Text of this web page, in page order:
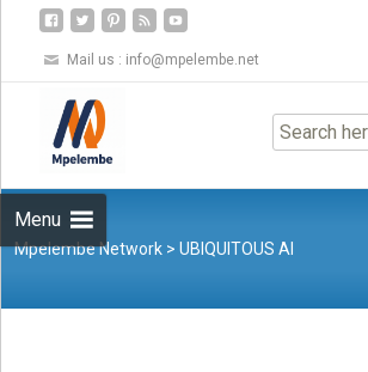
Mail us : info@mpelembe.net
Menu
to
content
Mpelembe Network >UBIQUITOUS AI